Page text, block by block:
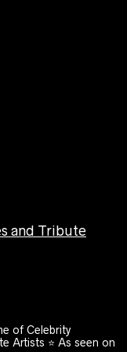
and Tribute
of Celebrity
Artists ⭐️ As seen on